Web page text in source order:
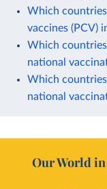
Which
vaccines (PCV)
Which
national
Which
national
Our World in